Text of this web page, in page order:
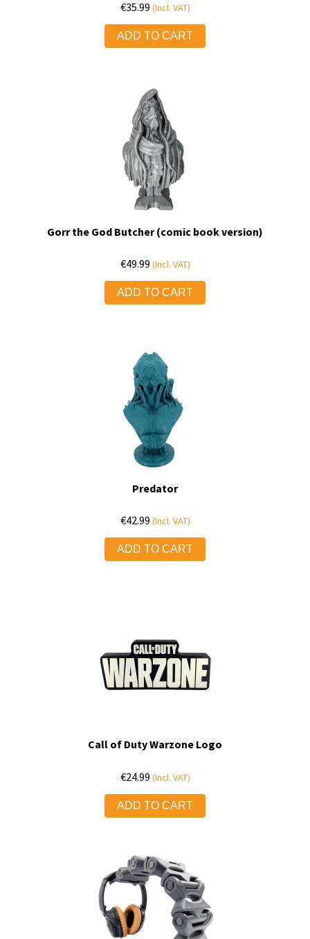
€35.99 (Incl. VAT)
ADD TO CART
Gorr the God Butcher (comic book version)
€49.99 (Incl. VAT)
ADD TO CART
Predator
€42.99 (Incl. VAT)
ADD TO CART
Call of Duty Warzone Logo
€24.99 (Incl. VAT)
ADD TO CART